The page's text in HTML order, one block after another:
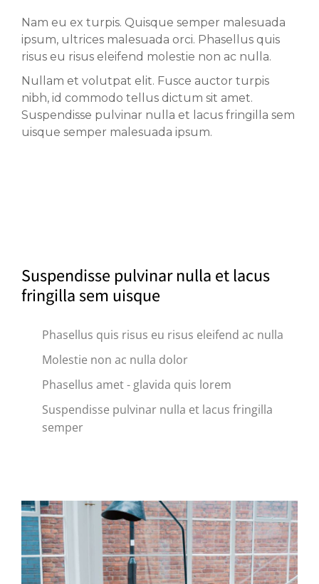
Nam eu ex turpis. Quisque semper malesuada
ipsum, ultrices malesuada orci. Phasellus quis
risus eu risus eleifend molestie non ac nulla.
Nullam et volutpat elit. Fusce auctor turpis
nibh, id commodo tellus dictum sit amet.
Suspendisse pulvinar nulla et lacus fringilla sem
uisque semper malesuada ipsum.
Suspendisse pulvinar nulla et lacus
fringilla sem uisque
Phasellus quis risus eu risus eleifend ac nulla
Molestie non ac nulla dolor
Phasellus amet - glavida quis lorem
Suspendisse pulvinar nulla et lacus fringilla
semper